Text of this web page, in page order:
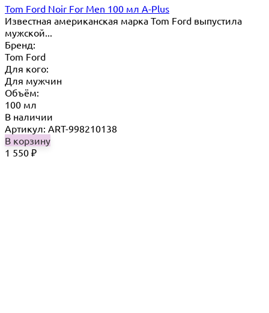
Tom Ford Noir For Men 100 мл A-Plus
Известная американская марка Tom Ford выпустила
мужской...
Бренд:
Tom Ford
Для кого:
Для мужчин
Объём:
100 мл
В наличии
Артикул: ART-998210138
В корзину
1 550 ₽